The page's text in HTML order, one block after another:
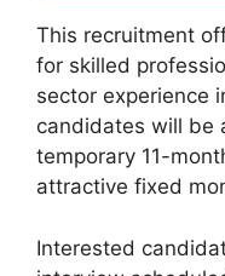
This recruitment
for skilled
sector experience
candidates will be
temporary 11-
attractive fixed
Interested